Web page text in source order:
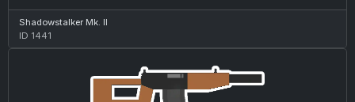
Shadowstalker Mk. II
ID 1441